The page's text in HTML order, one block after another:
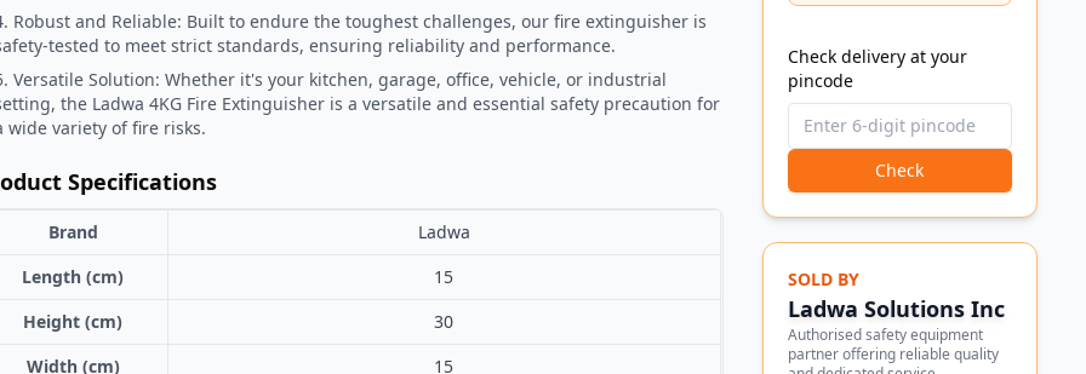
Robust and Reliable: Built to endure the toughest challenges, our fire extinguisher is
tested to meet strict standards, ensuring reliability and performance.
Versatile Solution: Whether it's your kitchen, garage, office, vehicle, or industrial
the Ladwa 4KG Fire Extinguisher is a versatile and essential safety precaution for
wide variety of fire risks.
Specifications
Brand
Ladwa
Length (cm)
15
Height (cm)
30
Width (cm)
15
Check delivery at your
pincode
Check
SOLD BY
Ladwa Solutions Inc
Authorised safety equipment
partner offering reliable quality